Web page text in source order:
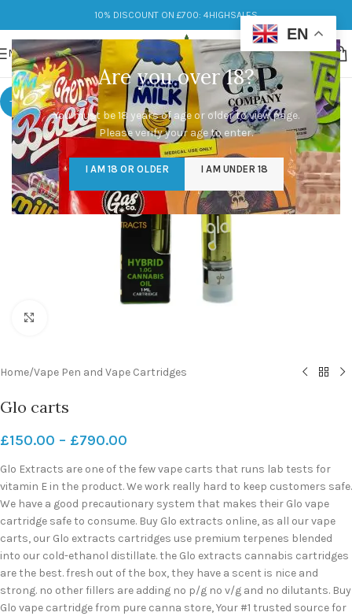
Are you over 18?
You must be 18 years of age or older to view page.
Please verify your age to enter.
I AM 18 OR OLDER I AM UNDER 18
10% DISCOUNT ON £700: 4HIGHSALES
MENU
-9%
Home/Vape Pen and Vape Cartridges
Glo carts
£150.00 – £790.00
Glo Extracts are one of the few vape carts that runs lab tests for
vitamin E in the product. We work really hard to keep customers safe.
We have a good precautionary system that makes their Glo vape
cartridge safe to consume. Buy Glo extracts online, as all our vape
carts, our Glo extracts cartridges use premium terpenes blended
into our cold-ethanol distillate. the Glo extracts cannabis cartridges
are the best. fresh out of the box, they have a scent is nice and
strong. no other fillers are adding no p/g no v/g and no dilutants. Buy
Glo vape cartridge from pure canna store, Your #1 trusted source for
EN